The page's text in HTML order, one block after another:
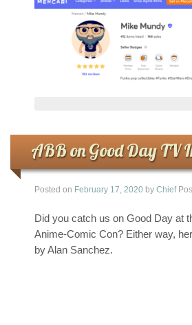
ABB on Good Day TV
Posted on February 17, 2020 by Chief
Did you catch us on Good Day at
Anime-Comic Con? Either way,
by Alan Sanchez.